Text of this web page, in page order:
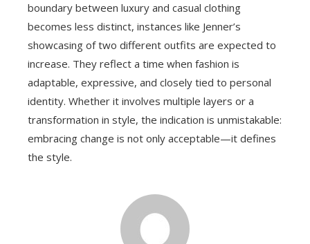
boundary between luxury and casual clothing
becomes less distinct, instances like Jenner’s
showcasing of two different outfits are expected to
increase. They reflect a time when fashion is
adaptable, expressive, and closely tied to personal
identity. Whether it involves multiple layers or a
transformation in style, the indication is unmistakable:
embracing change is not only acceptable—it defines
the style.